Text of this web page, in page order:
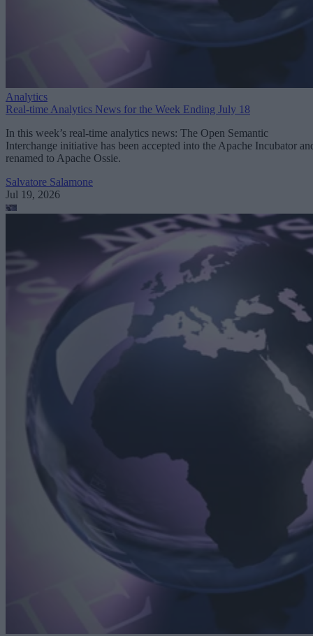
Analytics
Real-time Analytics News for the Week Ending July 18
In this week’s real-time analytics news: The Open Semantic
Interchange initiative has been accepted into the Apache Incubator
renamed to Apache Ossie.
Salvatore Salamone
Jul 19, 2026